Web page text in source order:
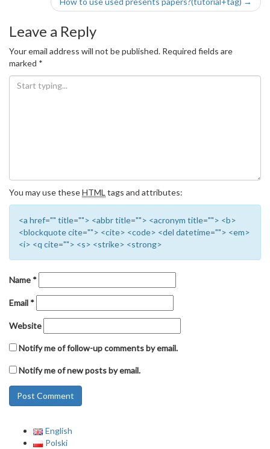
navigation
Leave a Reply
Your email address will not be published. Required fields are
marked *
You may use theseHTML tags and attributes:
<a href="" title=""> <abbr title=""> <acronym title=""> <b>
<blockquote cite=""> <cite> <code> <del datetime=""> <em>
<i> <q cite=""> <s> <strike> <strong>
Name *
Email *
Website
Notify me of follow-up comments by email.
Notify me of new posts by email.
English
Polski